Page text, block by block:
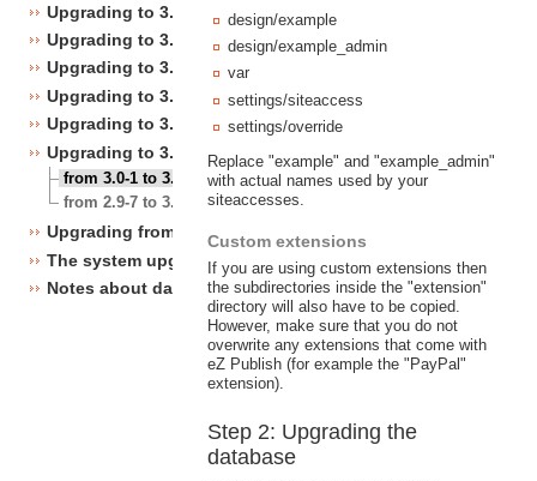
Upgrading to 3.5
Upgrading to 3.4
Upgrading to 3.3
Upgrading to 3.2
Upgrading to 3.1
Upgrading to 3.0
from 3.0-1 to 3.0-2
from 2.9-7 to 3.0-1
Upgrading from 3.a.b to 3.x.y
The system upgrade scripts
Notes about database changes
design/example
design/example_admin
var
settings/siteaccess
settings/override
Replace "example" and "example_admin"
with actual names used by your
siteaccesses.
Custom extensions
If you are using custom extensions then
the subdirectories inside the "extension"
directory will also have to be copied.
However, make sure that you do not
overwrite any extensions that come with
eZ Publish (for example the "PayPal"
extension).
Step 2: Upgrading the
database